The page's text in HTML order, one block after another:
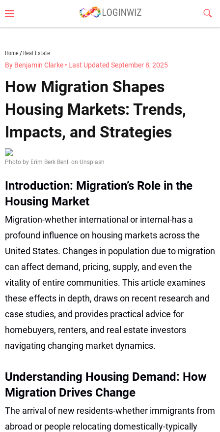
to
content
Home Real Estate
By Benjamin Clarke • Last Updated September 8, 2025
How Migration Shapes
Housing Markets: Trends,
Impacts, and Strategies
Photo by Erim Berk Benli on Unsplash
Introduction: Migration’s Role in the
Housing Market
Migration-whether international or internal-has a
profound influence on housing markets across the
United States. Changes in population due to migration
can affect demand, pricing, supply, and even the
vitality of entire communities. This article examines
these effects in depth, draws on recent research and
case studies, and provides practical advice for
homebuyers, renters, and real estate investors
navigating changing market dynamics.
Understanding Housing Demand: How
Migration Drives Change
The arrival of new residents-whether immigrants from
abroad or people relocating domestically-typically